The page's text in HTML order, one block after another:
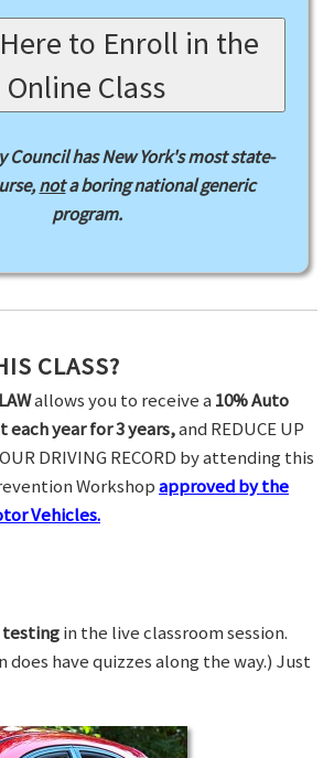
to Enroll in the
Online Class
Council has New York's most state-
nota boring national generic
program.
CLASS?
allows you to receive a 10% Auto
each year for 3 years,and REDUCE UP
DRIVING RECORD by attending this
Workshopapproved by the
Vehicles.
testingin the live classroom session.
does have quizzes along the way.) Just